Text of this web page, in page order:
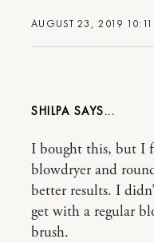
AUGUST 23, 2019
SHILPA
I bought this, but I
blowdryer and
better results. I
get with a regular
brush.